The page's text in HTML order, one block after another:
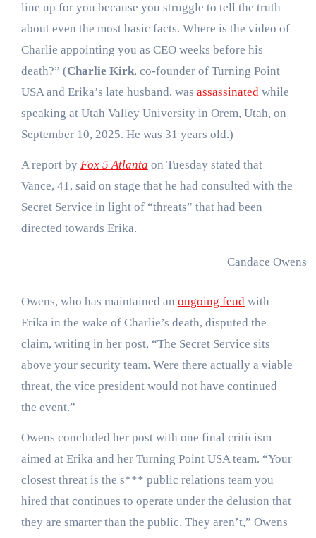
line up for you because you struggle to tell the truth
about even the most basic facts. Where is the video of
Charlie appointing you as CEO weeks before his
death?” (Charlie Kirk, co-founder of Turning Point
USA and Erika’s late husband, was assassinatedwhile
speaking at Utah Valley University in Orem, Utah, on
September 10, 2025. He was 31 years old.)
A report by Fox 5 Atlanta on Tuesday stated that
Vance, 41, said on stage that he had consulted with the
Secret Service in light of “threats” that had been
directed towards Erika.
Candace Owens
Owens, who has maintained an ongoing feudwith
Erika in the wake of Charlie’s death, disputed the
claim, writing in her post, “The Secret Service sits
above your security team. Were there actually a viable
threat, the vice president would not have continued
the event.”
Owens concluded her post with one final criticism
aimed at Erika and her Turning Point USA team. “Your
closest threat is the s*** public relations team you
hired that continues to operate under the delusion that
they are smarter than the public. They aren’t,” Owens